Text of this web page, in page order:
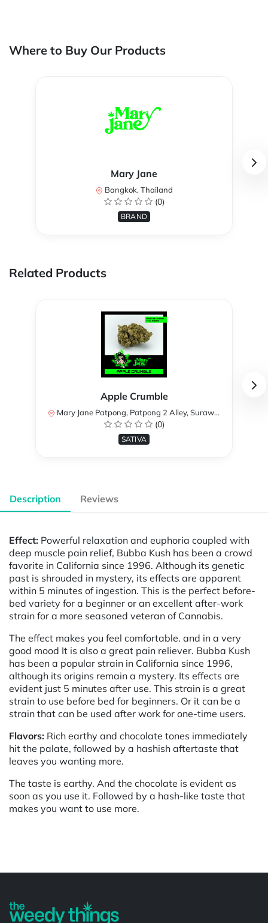
Where to Buy Our Products
Mary Jane
Bangkok, Thailand
(0)
BRAND
Related Products
Apple Crumble
Mary Jane Patpong, Patpong 2 Alley, Surawong Road, Suriya Wong, Bang Rak, Bangkok, Thailand
(0)
SATIVA
Description Reviews
Effect: Powerful relaxation and euphoria coupled with
deep muscle pain relief, Bubba Kush has been a crowd
favorite in California since 1996. Although its genetic
past is shrouded in mystery, its effects are apparent
within 5 minutes of ingestion. This is the perfect before-
bed variety for a beginner or an excellent after-work
strain for a more seasoned veteran of Cannabis.
The effect makes you feel comfortable. and in a very
good mood It is also a great pain reliever. Bubba Kush
has been a popular strain in California since 1996,
although its origins remain a mystery. Its effects are
evident just 5 minutes after use. This strain is a great
strain to use before bed for beginners. Or it can be a
strain that can be used after work for one-time users.
Flavors: Rich earthy and chocolate tones immediately
hit the palate, followed by a hashish aftertaste that
leaves you wanting more.
The taste is earthy. And the chocolate is evident as
soon as you use it. Followed by a hash-like taste that
makes you want to use more.